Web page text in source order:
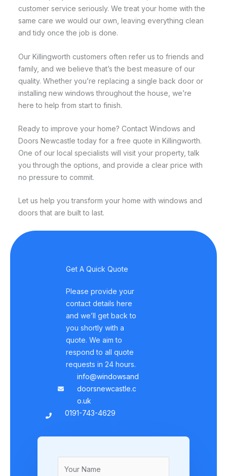
customer service seriously. We treat your home with the
same care we would our own, leaving everything clean
and tidy once the job is done.
Our Killingworth customers often refer us to friends and
family, and we believe that’s the best measure of our
quality. Whether you’re replacing a single back door or
installing new windows throughout the house, we’re
here to help from start to finish.
Ready to improve your home? Contact Windows and
Doors Newcastle today for a free quote in Killingworth.
One of our local specialists will visit your property, talk
you through the options, and provide a clear price with
no pressure to commit.
Let us help you transform your home with windows and
doors that are built to last.
Get A Quick Quote
Please provide your
contact details here
and we’ll get back to
you shortly with a
quote. We aim to
respond to all quote
requests in 24 hours.
info@windowsand
doorsnewcastle.c
o.uk
0191-743-4629